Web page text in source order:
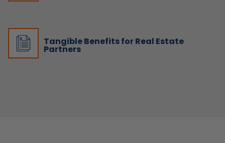
Tangible Benefits for Real Estate
Partners